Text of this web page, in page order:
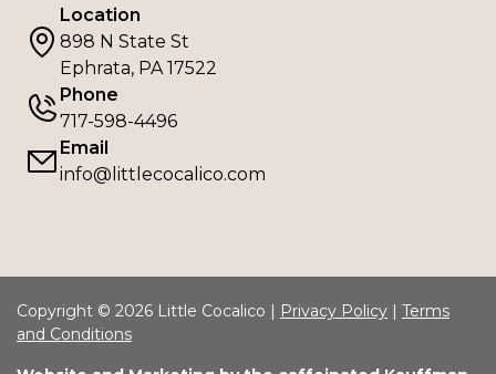
Location
898 N State St
Ephrata, PA 17522
Phone
717-598-4496
Email
info@littlecocalico.com
Copyright © 2026 Little Cocalico | Privacy Policy | Terms
and Conditions